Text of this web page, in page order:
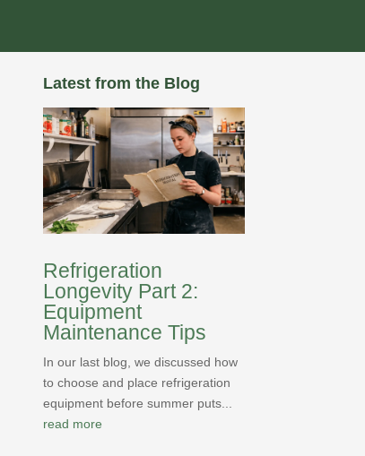
Latest from the Blog
Refrigeration
Longevity Part 2:
Equipment
Maintenance Tips
In our last blog, we discussed how
to choose and place refrigeration
equipment before summer puts...
read more